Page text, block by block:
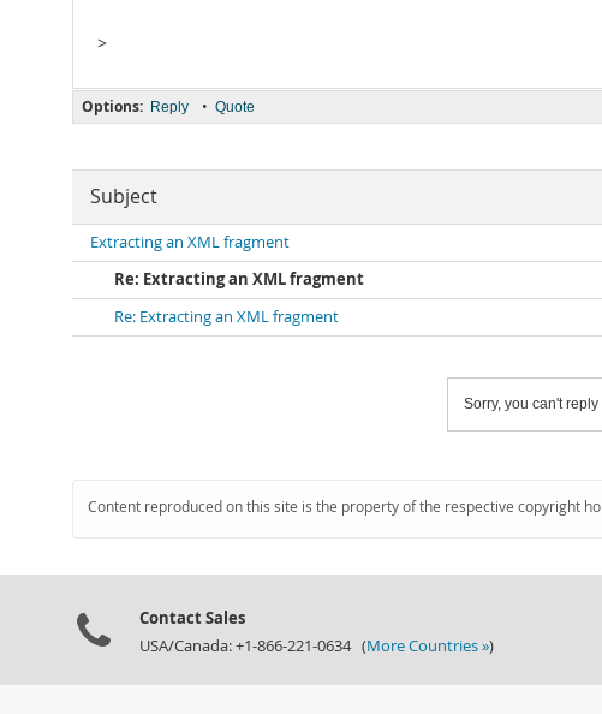
>
Options: Reply • Quote
Subject
Extracting an XML fragment
Re: Extracting an XML fragment
Re: Extracting an XML fragment
Sorry, you can't
Content reproduced on this site is the property of the respective copyright
Contact Sales
USA/Canada: +1-866-221-0634 (More Countries »)